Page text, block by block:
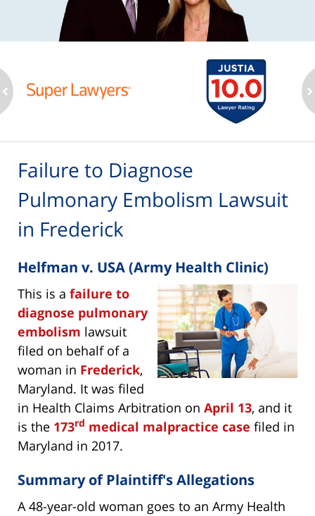
Failure to Diagnose
Pulmonary Embolism Lawsuit
in Frederick
Helfman v. USA (Army Health Clinic)
This is a failure to
diagnose pulmonary
embolism lawsuit
filed on behalf of a
woman in Frederick,
Maryland. It was filed
in Health Claims Arbitration on April 13, and it
is the 173rd medical malpractice case filed in
Maryland in 2017.
Summary of Plaintiff's Allegations
A 48-year-old woman goes to an Army Health